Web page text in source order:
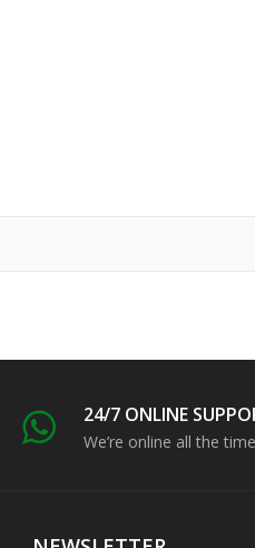
24/7 ONLINE
We’re online all the